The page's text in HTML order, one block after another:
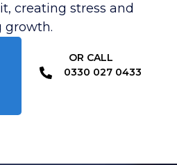
creating stress and
growth.
OR CALL​
0330 027 0433